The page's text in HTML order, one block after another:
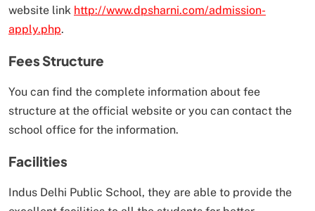
website link http://www.dpsharni.com/admission-
apply.php.
Fees Structure
You can find the complete information about fee
structure at the official website or you can contact the
school office for the information.
Facilities
Indus Delhi Public School, they are able to provide the